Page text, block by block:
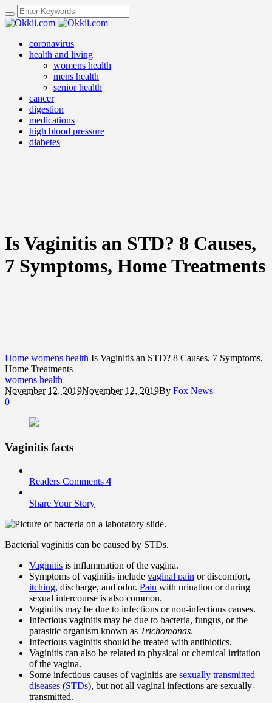
coronavirus
health and living
womens health
mens health
senior health
cancer
digestion
medications
high blood pressure
diabetes
Is Vaginitis an STD? 8 Causes,
7 Symptoms, Home Treatments
Home womens health Is Vaginitis an STD? 8 Causes, 7 Symptoms,
Home Treatments
womens health
November 12, 2019November 12, 2019By Fox News
0
Vaginitis facts
Readers Comments 4
Share Your Story
Bacterial vaginitis can be caused by STDs.
Vaginitis is inflammation of the vagina.
Symptoms of vaginitis include vaginal pain or discomfort,
itching, discharge, and odor. Pain with urination or during
sexual intercourse is also common.
Vaginitis may be due to infections or non-infectious causes.
Infectious vaginitis may be due to bacteria, fungus, or the
parasitic organism known as Trichomonas.
Infectious vaginitis should be treated with antibiotics.
Vaginitis can also be related to physical or chemical irritation
of the vagina.
Some infectious causes of vaginitis are sexually transmitted
diseases (STDs), but not all vaginal infections are sexually-
transmitted.